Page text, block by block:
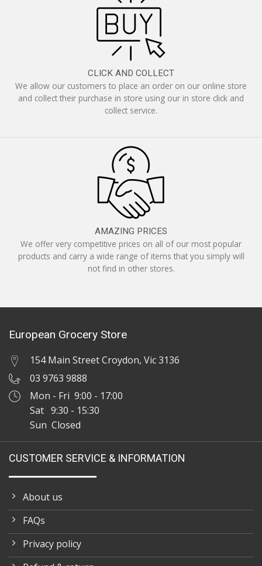
CLICK AND COLLECT
We allow our customers to place an order on our online store
and collect their purchase in store using our in store click and
collect service.
AMAZING PRICES
We offer very competitive prices on all of our most popular
products and carry a wide range of items that you simply will
not find in other stores.
European Grocery Store
154 Main Street Croydon, Vic 3136
03 9763 9888
Mon - Fri 9:00 - 17:00
Sat 9:30 - 15:30
Sun Closed
CUSTOMER SERVICE & INFORMATION
About us
FAQs
Privacy policy